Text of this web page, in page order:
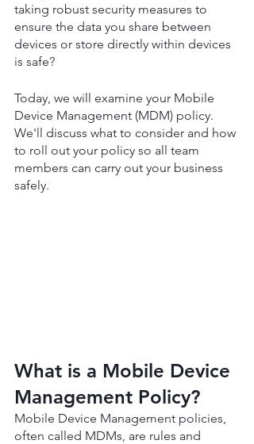
taking robust security measures to
ensure the data you share between
devices or store directly within devices
is safe?
Today, we will examine your Mobile
Device Management (MDM) policy.
We'll discuss what to consider and how
to roll out your policy so all team
members can carry out your business
safely.
What is a Mobile Device
Management Policy?
Mobile Device Management policies,
often called MDMs, are rules and